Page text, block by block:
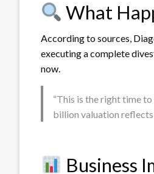
What
According to sources,
executing a complete
now.
“This is the right time to
billion valuation reflects
Business